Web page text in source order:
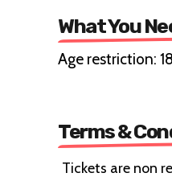
What You
Age restriction: 18
Terms &
Tickets are non